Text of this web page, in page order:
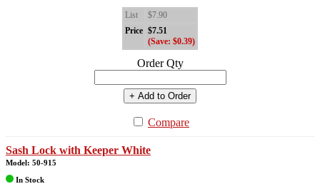
List
$7.90
Price $7.51
(Save: $0.39)
Order Qty
+ Add to Order
Compare
Sash Lock with Keeper White
Model: 50-915
In Stock